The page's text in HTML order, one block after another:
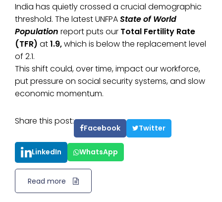
India has quietly crossed a crucial demographic
threshold. The latest UNFPAState of World
Population report puts our Total Fertility Rate
(TFR) at1.9,which is below the replacement level
of 2.1.
This shift could, over time, impact our workforce,
put pressure on social security systems, and slow
economic momentum.
Share this post:
Facebook Twitter
LinkedIn WhatsApp
Read more